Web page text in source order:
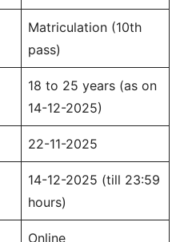
Matriculation (10th
pass)
18 to 25 years (as on
14-12-2025)
22-11-2025
14-12-2025 (till 23:59
hours)
Online